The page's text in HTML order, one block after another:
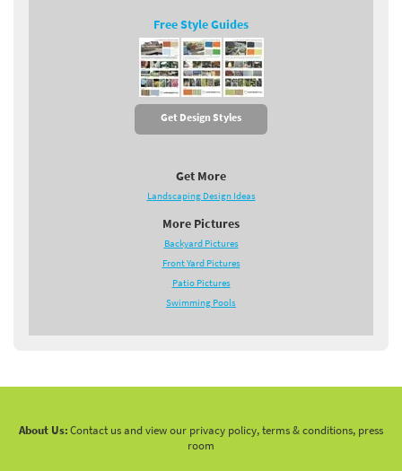
Free Style Guides
Get Design Styles
Get More
Landscaping Design Ideas
More Pictures
Backyard Pictures
Front Yard Pictures
Patio Pictures
Swimming Pools
About Us:Contact us and view our privacy policy, terms & conditions, press
room